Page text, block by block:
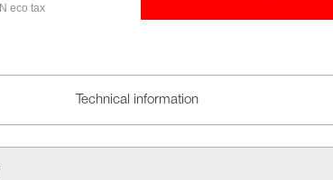
eco tax
Technical information